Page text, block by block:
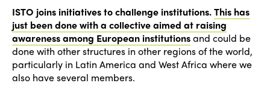
ISTO joins initiatives to challenge institutions.This has
just been done with a collective aimed at raising
awareness among European institutionsand could be
done with other structures in other regions of the world,
particularly in Latin America and West Africa where we
also have several members.